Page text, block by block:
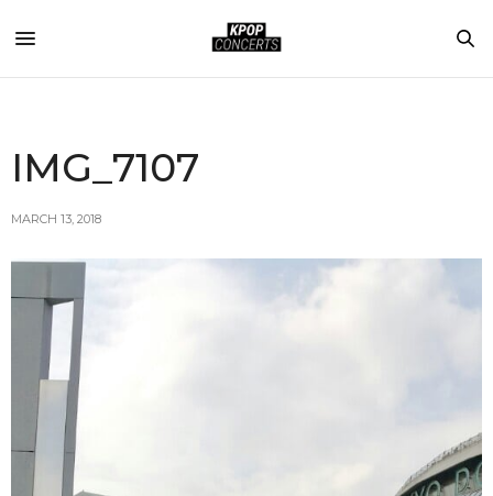
IMG_7107
MARCH 13, 2018